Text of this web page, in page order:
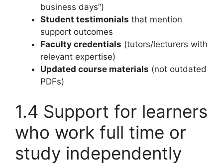
business days”)
Student testimonials that mention
support outcomes
Faculty credentials (tutors/lecturers with
relevant expertise)
Updated course materials (not outdated
PDFs)
1.4 Support for learners
who work full time or
study independently